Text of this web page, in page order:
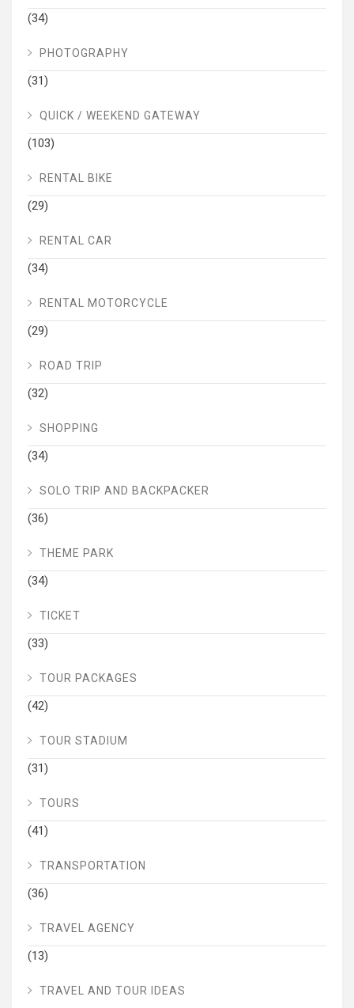
(34)
PHOTOGRAPHY
(31)
QUICK / WEEKEND GATEWAY
(103)
RENTAL BIKE
(29)
RENTAL CAR
(34)
RENTAL MOTORCYCLE
(29)
ROAD TRIP
(32)
SHOPPING
(34)
SOLO TRIP AND BACKPACKER
(36)
THEME PARK
(34)
TICKET
(33)
TOUR PACKAGES
(42)
TOUR STADIUM
(31)
TOURS
(41)
TRANSPORTATION
(36)
TRAVEL AGENCY
(13)
TRAVEL AND TOUR IDEAS